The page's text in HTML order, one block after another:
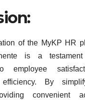
of the MyKP HR
is a
employee
efficiency. By
convenient